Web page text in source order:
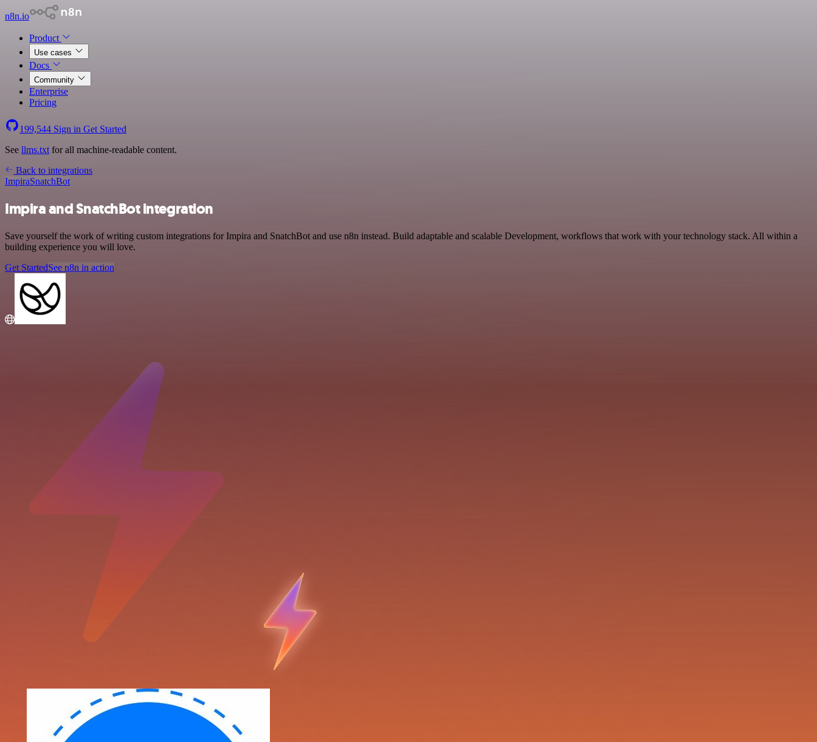
n8n.io
Product
Use cases
Docs
Community
Enterprise
Pricing
199,544 Sign in Get Started
See llms.txt for all machine-readable content.
Back to integrations
ImpiraSnatchBot
Impira and SnatchBot integration
Save yourself the work of writing custom integrations for Impira and SnatchBot and use n8n instead. Build adaptable and scalable Development, workflows that work with your technology stack. All within a
building experience you will love.
Get StartedSee n8n in action